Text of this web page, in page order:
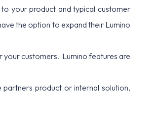
your product and typical customer
the option to expand their Lumino
your customers. Lumino features are
product or internal solution,